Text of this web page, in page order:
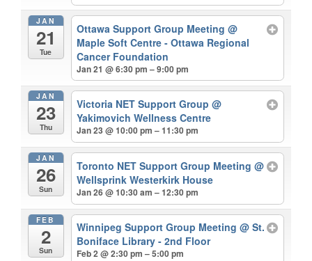
JAN
21
Tue
Ottawa Support Group Meeting@
Maple Soft Centre - Ottawa Regional
Cancer Foundation
Jan 21 @ 6:30 pm – 9:00 pm
JAN
23
Thu
Victoria NET Support Group@
Yakimovich Wellness Centre
Jan 23 @ 10:00 pm – 11:30 pm
JAN
26
Sun
Toronto NET Support Group Meeting@
Wellsprink Westerkirk House
Jan 26 @ 10:30 am – 12:30 pm
FEB
2
Sun
Winnipeg Support Group Meeting@ St.
Boniface Library - 2nd Floor
Feb 2 @ 2:30 pm – 5:00 pm